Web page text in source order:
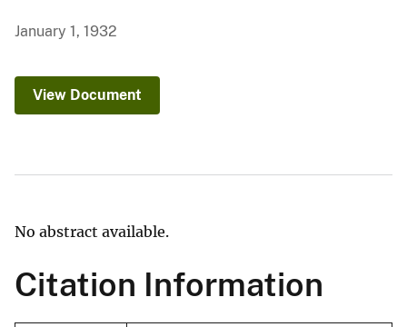
January 1, 1932
View Document
No abstract available.
Citation Information